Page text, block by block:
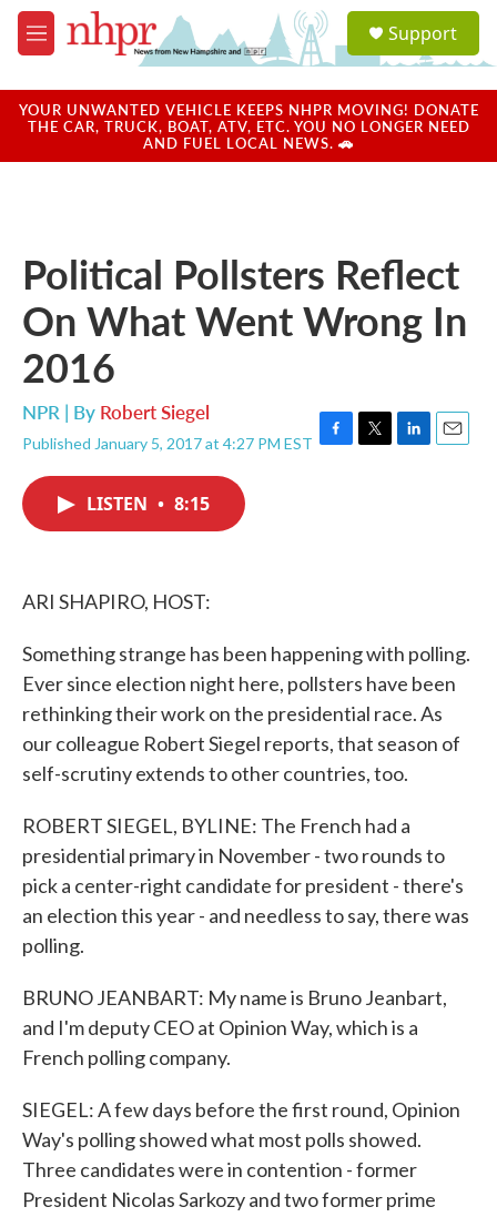
Skip to main content
M
e
u
a
u
Support
YOUR UNWANTED VEHICLE KEEPS NHPR MOVING! DONATE
THE CAR, TRUCK, BOAT, ATV, ETC. YOU NO LONGER NEED
AND FUEL LOCAL NEWS. 🚗
Political Pollsters Reflect
On What Went Wrong In
2016
NPR | By Robert Siegel
Published January 5, 2017 at 4:27 PM EST F
T
L
E
LISTEN • 8:15
ARI SHAPIRO, HOST:
Something strange has been happening with polling.
Ever since election night here, pollsters have been
rethinking their work on the presidential race. As
our colleague Robert Siegel reports, that season of
self-scrutiny extends to other countries, too.
ROBERT SIEGEL, BYLINE: The French had a
presidential primary in November - two rounds to
pick a center-right candidate for president - there's
an election this year - and needless to say, there was
polling.
BRUNO JEANBART: My name is Bruno Jeanbart,
and I'm deputy CEO at Opinion Way, which is a
French polling company.
SIEGEL: A few days before the first round, Opinion
Way's polling showed what most polls showed.
Three candidates were in contention - former
President Nicolas Sarkozy and two former prime